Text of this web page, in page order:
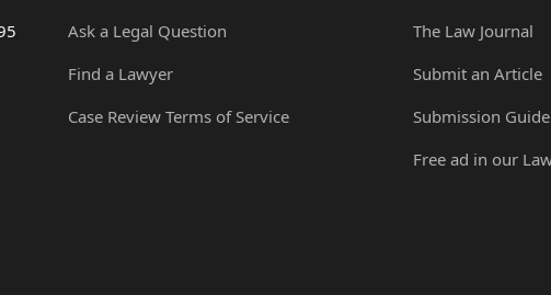
Ask a Legal Question
Find a Lawyer
Case Review Terms of Service
The Law Journal
Submit an Article
Submission
Free ad in our